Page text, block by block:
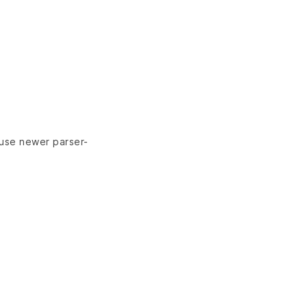
newer parser-